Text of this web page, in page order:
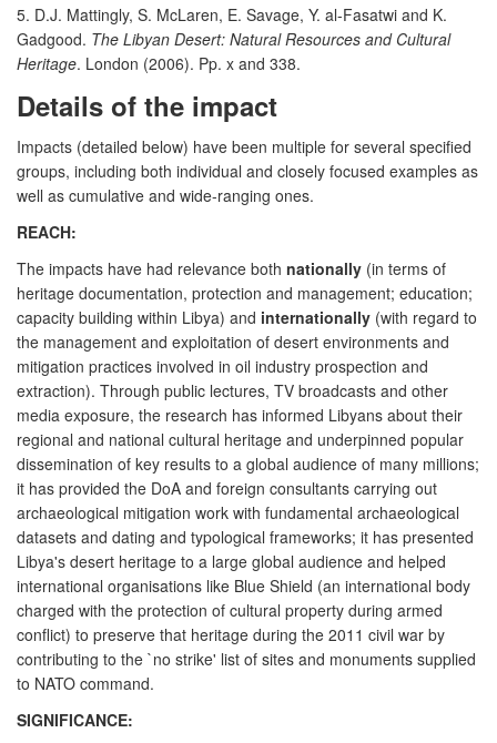
5. D.J. Mattingly, S. McLaren, E. Savage, Y. al-Fasatwi and K.
Gadgood. The Libyan Desert: Natural Resources and Cultural
Heritage. London (2006). Pp. x and 338.
Details of the impact
Impacts (detailed below) have been multiple for several specified
groups, including both individual and closely focused examples as
well as cumulative and wide-ranging ones.
REACH:
The impacts have had relevance both nationally (in terms of
heritage documentation, protection and management; education;
capacity building within Libya) and internationally (with regard to
the management and exploitation of desert environments and
mitigation practices involved in oil industry prospection and
extraction). Through public lectures, TV broadcasts and other
media exposure, the research has informed Libyans about their
regional and national cultural heritage and underpinned popular
dissemination of key results to a global audience of many millions;
it has provided the DoA and foreign consultants carrying out
archaeological mitigation work with fundamental archaeological
datasets and dating and typological frameworks; it has presented
Libya's desert heritage to a large global audience and helped
international organisations like Blue Shield (an international body
charged with the protection of cultural property during armed
conflict) to preserve that heritage during the 2011 civil war by
contributing to the `no strike' list of sites and monuments supplied
to NATO command.
SIGNIFICANCE: